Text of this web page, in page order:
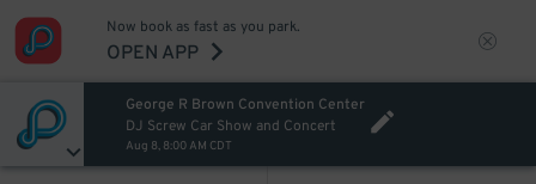
Now book as fast as you park.
OPEN APP
George R Brown Convention Center
DJ Screw Car Show and Concert
Aug 8, 8:00 AM CDT